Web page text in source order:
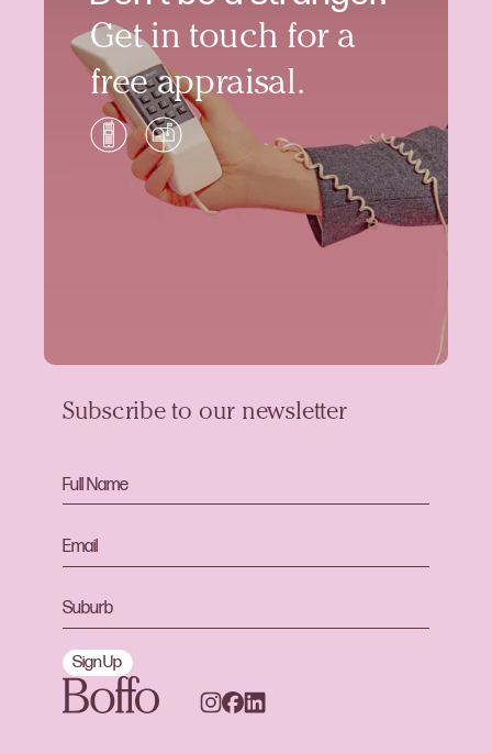
Get in touch for a
free appraisal.
Subscribe to our newsletter
Sign Up